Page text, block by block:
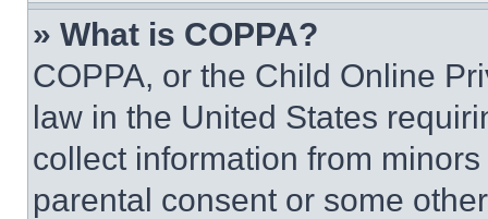
» What is COPPA?
COPPA, or the Child Online
law in the United States
collect information from
parental consent or some